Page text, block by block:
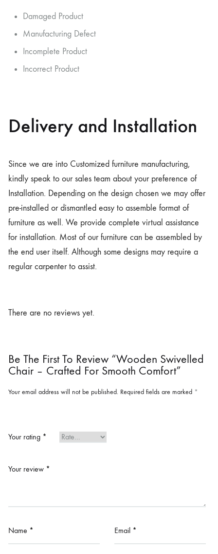
Damaged Product
Manufacturing Defect
Incomplete Product
Incorrect Product
Delivery and Installation
Since we are into Customized furniture manufacturing,
kindly speak to our sales team about your preference of
Installation. Depending on the design chosen we may offer
pre-installed or dismantled easy to assemble format of
furniture as well. We provide complete virtual assistance
for installation. Most of our furniture can be assembled by
the end user itself. Although some designs may require a
regular carpenter to assist.
There are no reviews yet.
Be The First To Review “Wooden Swivelled
Chair – Crafted For Smooth Comfort”
Your email address will not be published. Required fields are marked *
Your rating *
Your review *
Name * Email *